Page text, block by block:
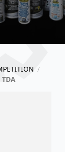
/
TDA